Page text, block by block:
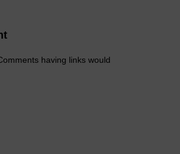
having links would